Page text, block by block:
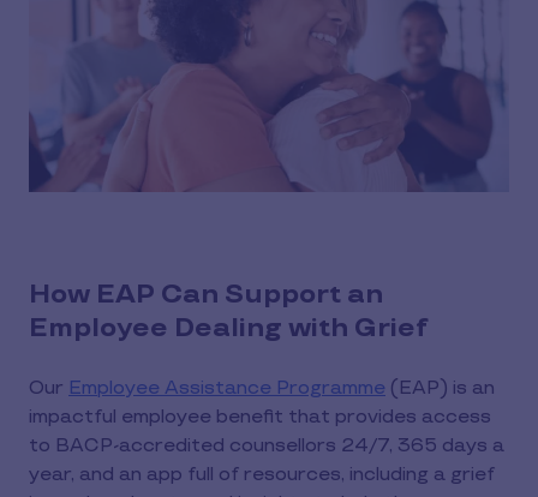
How EAP Can Support an
Employee Dealing with Grief
Our Employee Assistance Programme (EAP) is an
impactful employee benefit that provides access
to BACP-accredited counsellors 24/7, 365 days a
year, and an app full of resources, including a grief